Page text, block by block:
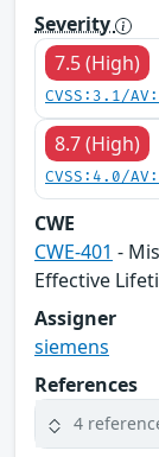
Severity
7.5 (High)
CVSS:3.1/
8.7 (High)
CVSS:4.0/
CWE
CWE-401 -
Effective
Assigner
siemens
References
4